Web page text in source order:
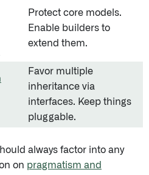
Protect core models.
Enable builders to
extend them.
Favor multiple
inheritance via
interfaces. Keep things
pluggable.
always factor into any
on pragmatism and